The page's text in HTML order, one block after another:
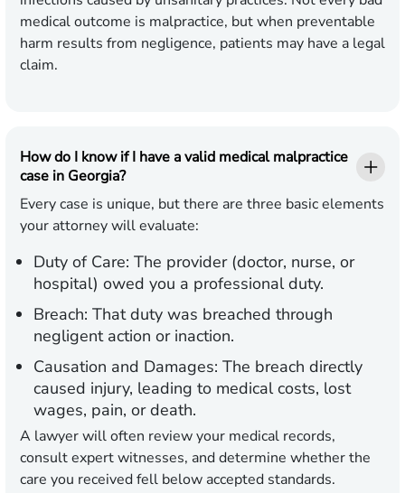
medical outcome is malpractice, but when preventable
harm results from negligence, patients may have a legal
claim.
How do I know if I have a valid medical malpractice
case in Georgia?
Every case is unique, but there are three basic elements
your attorney will evaluate:
Duty of Care: The provider (doctor, nurse, or
hospital) owed you a professional duty.
Breach: That duty was breached through
negligent action or inaction.
Causation and Damages: The breach directly
caused injury, leading to medical costs, lost
wages, pain, or death.
A lawyer will often review your medical records,
consult expert witnesses, and determine whether the
care you received fell below accepted standards.